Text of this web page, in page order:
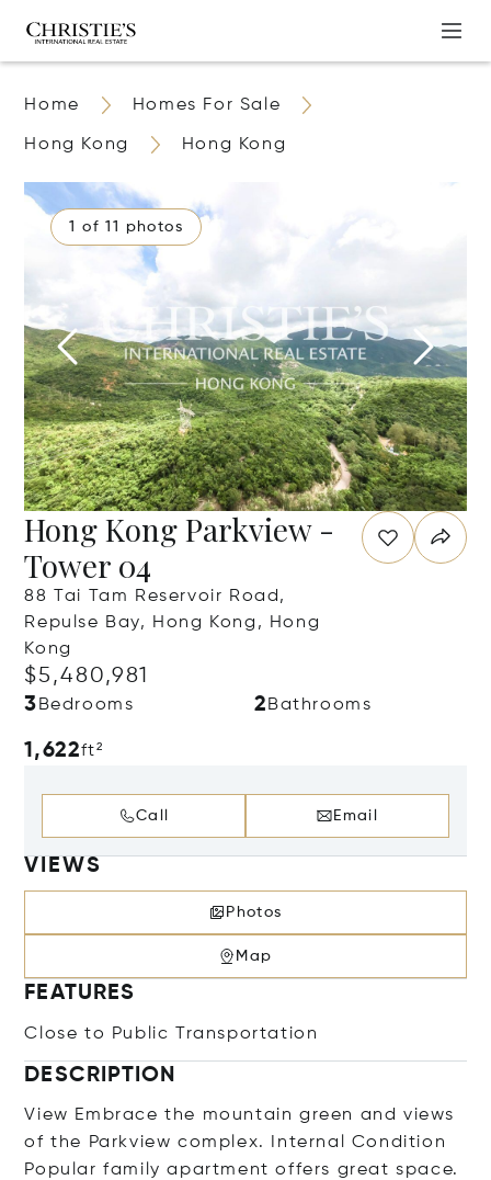
Home Homes For Sale
Hong Kong Hong Kong
1 of 11 photos
Hong Kong Parkview -
Tower 04
88 Tai Tam Reservoir Road,
Repulse Bay, Hong Kong, Hong
Kong
$5,480,981
3 Bedrooms 2 Bathrooms
1,622ft²
Call Email
VIEWS
Photos
Map
FEATURES
Close to Public Transportation
DESCRIPTION
View Embrace the mountain green and views
of the Parkview complex. Internal Condition
Popular family apartment offers great space.